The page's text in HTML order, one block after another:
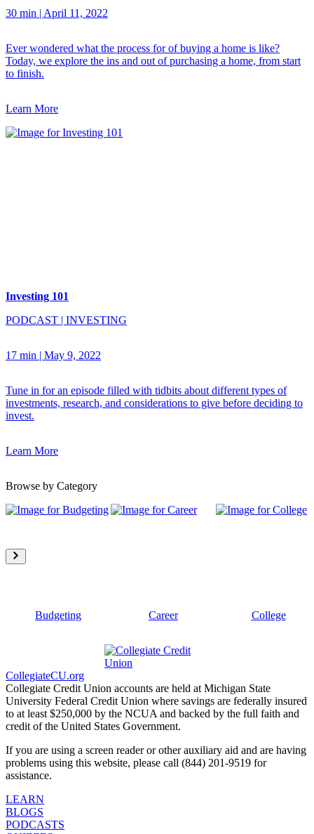
30 min | April 11, 2022
Ever wondered what the process for of buying a home is like?
Today, we explore the ins and out of purchasing a home, from start
to finish.
Learn More
Investing 101
PODCAST | INVESTING
17 min | May 9, 2022
Tune in for an episode filled with tidbits about different types of
investments, research, and considerations to give before deciding to
invest.
Learn More
Browse by Category
Budgeting Career College
CollegiateCU.org
Collegiate Credit Union accounts are held at Michigan State
University Federal Credit Union where savings are federally insured
to at least $250,000 by the NCUA and backed by the full faith and
credit of the United States Government.
If you are using a screen reader or other auxiliary aid and are having
problems using this website, please call (844) 201-9519 for
assistance.
LEARN
BLOGS
PODCASTS